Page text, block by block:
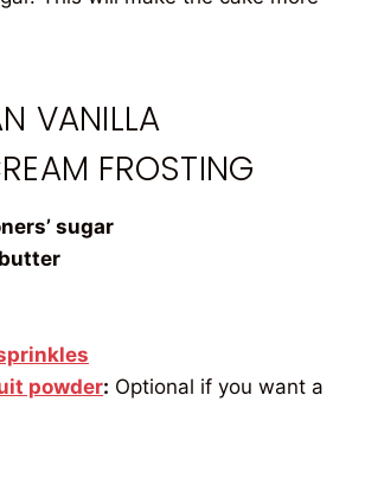
VANILLA
FROSTING
sugar
powder: Optional if you want a